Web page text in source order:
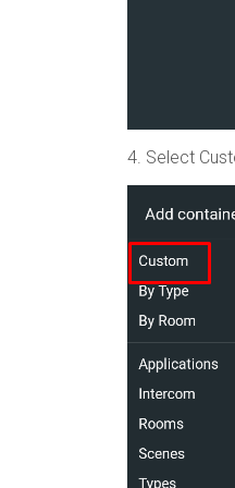
4. Select